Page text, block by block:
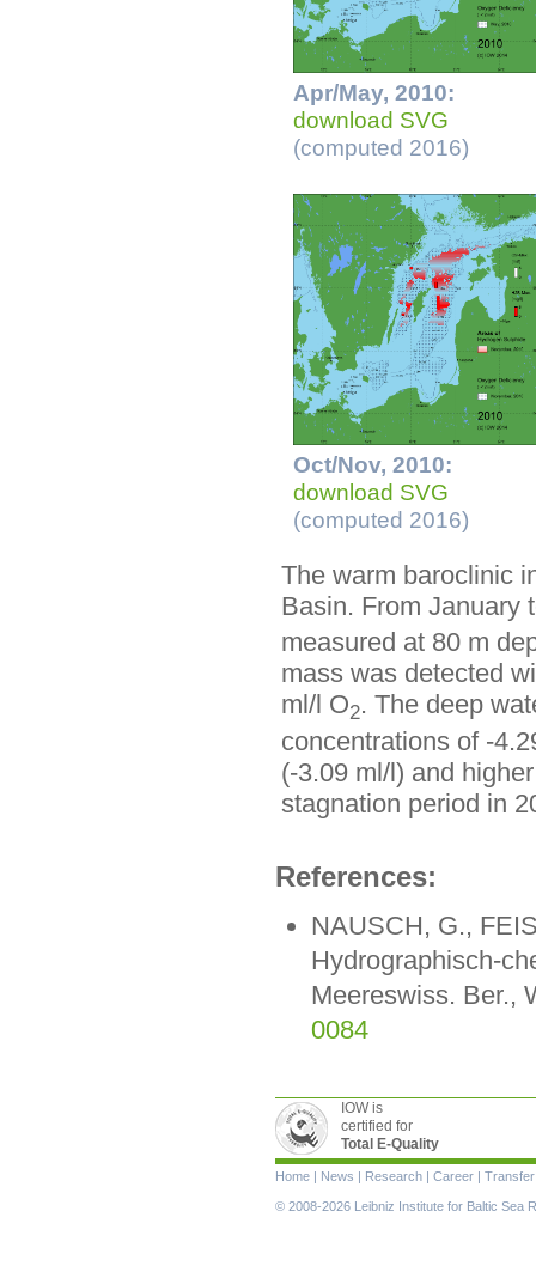
Apr/May, 2010:
download SVG
(computed 2016)
Oct/Nov, 2010:
download SVG
(computed 2016)
The warm baroclinic
Basin. From January
measured at 80 m
mass was detected
ml/l O2. The deep
concentrations of -
(-3.09 ml/l) and
stagnation period in
References:
NAUSCH, G.,
Hydrographisch-
Meereswiss. Ber.,
0084
IOW is
certified for
Total E-Quality
Skip
navigation
Home | News | Research | Career | Transfer
© 2008-2026 Leibniz Institute for Baltic Sea